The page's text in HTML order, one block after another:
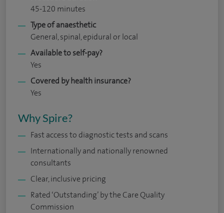
45-120 minutes
Type of anaesthetic
General, spinal, epidural or local
Available to self-pay?
Yes
Covered by health insurance?
Yes
Why Spire?
Fast access to diagnostic tests and scans
Internationally and nationally renowned
consultants
Clear, inclusive pricing
Rated ‘Outstanding’ by the Care Quality
Commission